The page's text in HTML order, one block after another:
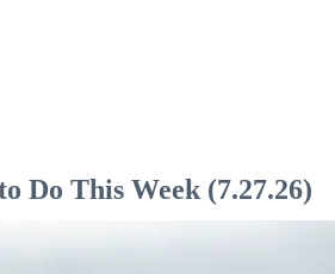
Do This Week (7.27.26)